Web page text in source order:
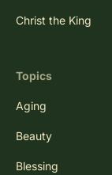
Christ the King
Topics
Aging
Beauty
Blessing